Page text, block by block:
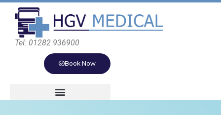
Tel: 01282 936900
Book Now